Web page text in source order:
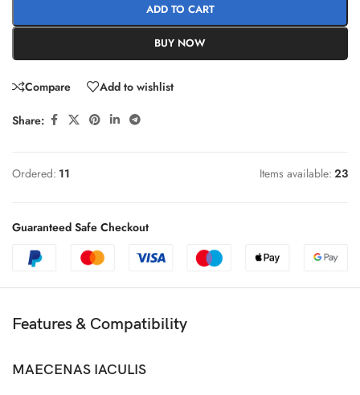
ADD TO CART
BUY NOW
Compare Add to wishlist
Share:
Ordered: 11 Items available: 23
Guaranteed Safe Checkout
Features & Compatibility
MAECENAS IACULIS